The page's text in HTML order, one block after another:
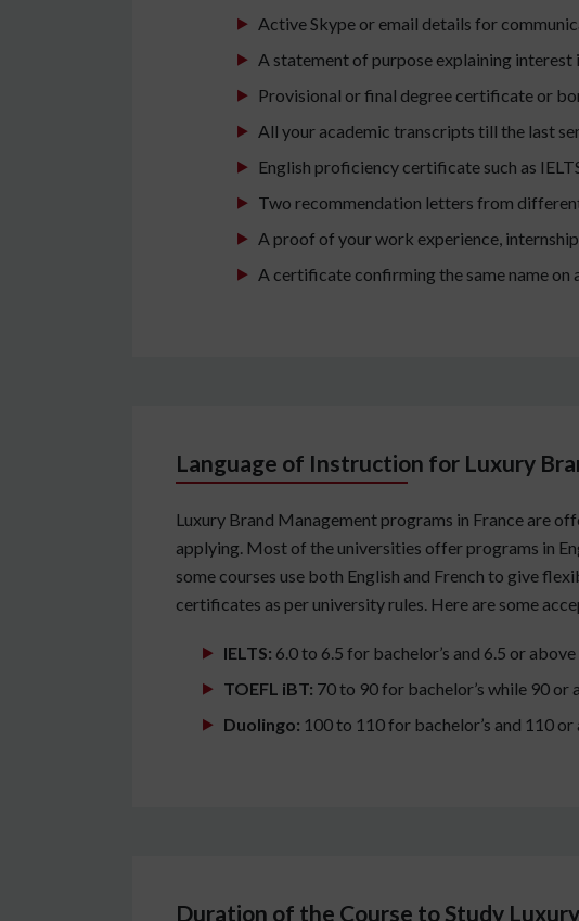
Active Skype or email details for
A statement of purpose explaining
Provisional or final degree certificate or
All your academic transcripts till the last
English proficiency certificate such as
Two recommendation letters from
A proof of your work experience,
A certificate confirming the same name on
Language of Instruction for Luxury
Luxury Brand Management programs in France are
applying. Most of the universities offer programs in
some courses use both English and French to give
certificates as per university rules. Here are some
IELTS: 6.0 to 6.5 for bachelor’s and 6.5 or above
TOEFL iBT: 70 to 90 for bachelor’s while 90 or
Duolingo: 100 to 110 for bachelor’s and 110 or
Duration of the Course to Study